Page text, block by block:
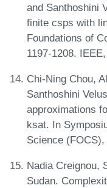
and Santhoshini
finite csps with
Foundations of
1197-1208.
Chi-Ning Chou,
Santhoshini
approximations
ksat. In
Science
Nadia Creignou,
Sudan.